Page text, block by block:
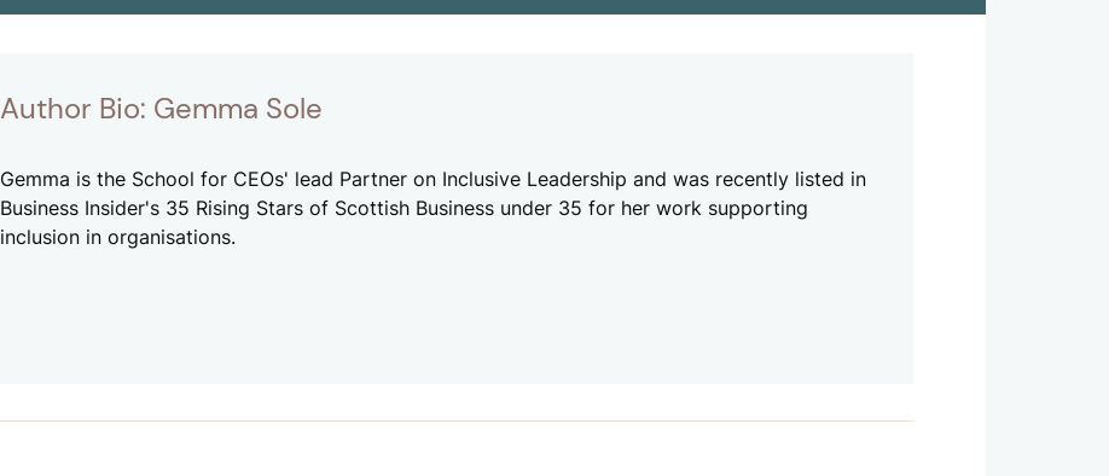
Author Bio: Gemma Sole
Gemma is the School for CEOs' lead Partner on Inclusive Leadership and was recently listed in
Business Insider's 35 Rising Stars of Scottish Business under 35 for her work supporting
inclusion in organisations.